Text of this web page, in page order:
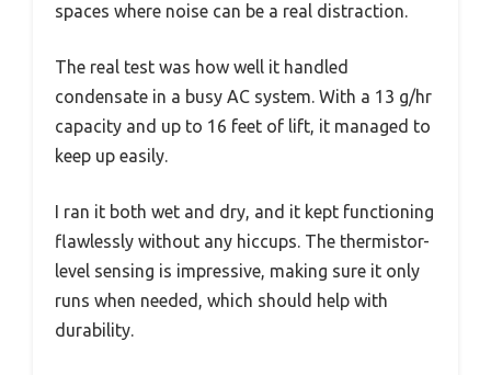
spaces where noise can be a real distraction.
The real test was how well it handled
condensate in a busy AC system. With a 13 g/hr
capacity and up to 16 feet of lift, it managed to
keep up easily.
I ran it both wet and dry, and it kept functioning
flawlessly without any hiccups. The thermistor-
level sensing is impressive, making sure it only
runs when needed, which should help with
durability.